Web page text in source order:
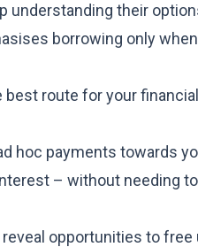
understanding their
borrowing only
best route for your
hoc payments towards
– without needing
opportunities to